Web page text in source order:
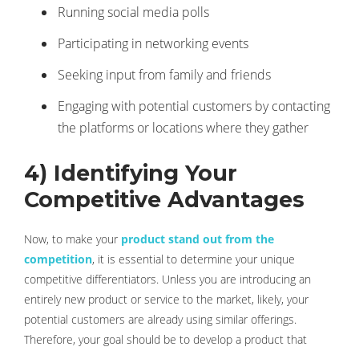
Running social media polls
Participating in networking events
Seeking input from family and friends
Engaging with potential customers by contacting
the platforms or locations where they gather
4) Identifying Your
Competitive Advantages
Now, to make your product stand out from the
competition, it is essential to determine your unique
competitive differentiators. Unless you are introducing an
entirely new product or service to the market, likely, your
potential customers are already using similar offerings.
Therefore, your goal should be to develop a product that